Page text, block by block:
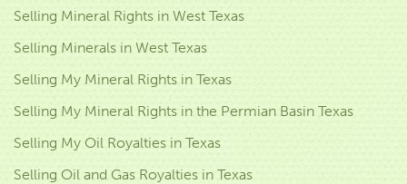
Selling Mineral Rights in West Texas
Selling Minerals in West Texas
Selling My Mineral Rights in Texas
Selling My Mineral Rights in the Permian Basin Texas
Selling My Oil Royalties in Texas
Selling Oil and Gas Royalties in Texas